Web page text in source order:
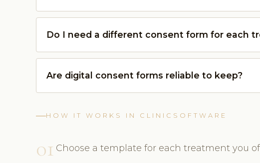
Do I need a different consent form for each
Are digital consent forms reliable to keep?
HOW IT WORKS IN CLINICSOFTWARE
01 Choose a template for each treatment you